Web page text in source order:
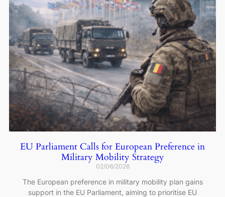
EU Parliament Calls for European Preference in
Military Mobility Strategy
02/06/2026
The European preference in military mobility plan gains
support in the EU Parliament, aiming to prioritise EU